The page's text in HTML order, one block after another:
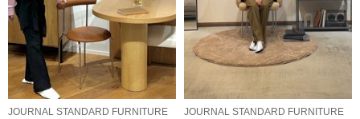
JOURNAL STANDARD FURNITURE
JOURNAL STANDARD FURNITURE